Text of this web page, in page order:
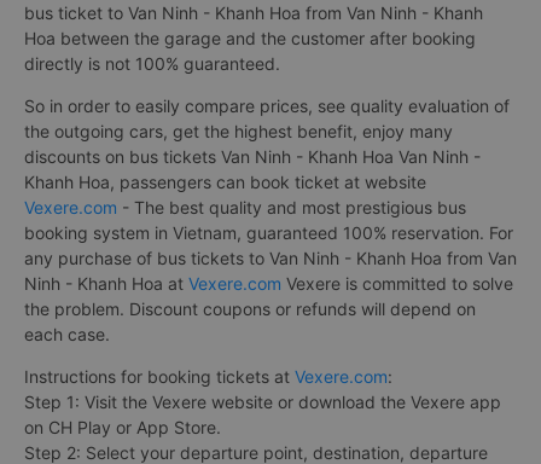
bus ticket to Van Ninh - Khanh Hoa from Van Ninh - Khanh
Hoa between the garage and the customer after booking
directly is not 100% guaranteed.
So in order to easily compare prices, see quality evaluation of
the outgoing cars, get the highest benefit, enjoy many
discounts on bus tickets Van Ninh - Khanh Hoa Van Ninh -
Khanh Hoa, passengers can book ticket at website
Vexere.com - The best quality and most prestigious bus
booking system in Vietnam, guaranteed 100% reservation. For
any purchase of bus tickets to Van Ninh - Khanh Hoa from Van
Ninh - Khanh Hoa at Vexere.com Vexere is committed to solve
the problem. Discount coupons or refunds will depend on
each case.
Instructions for booking tickets at Vexere.com:
Step 1: Visit the Vexere website or download the Vexere app
on CH Play or App Store.
Step 2: Select your departure point, destination, departure